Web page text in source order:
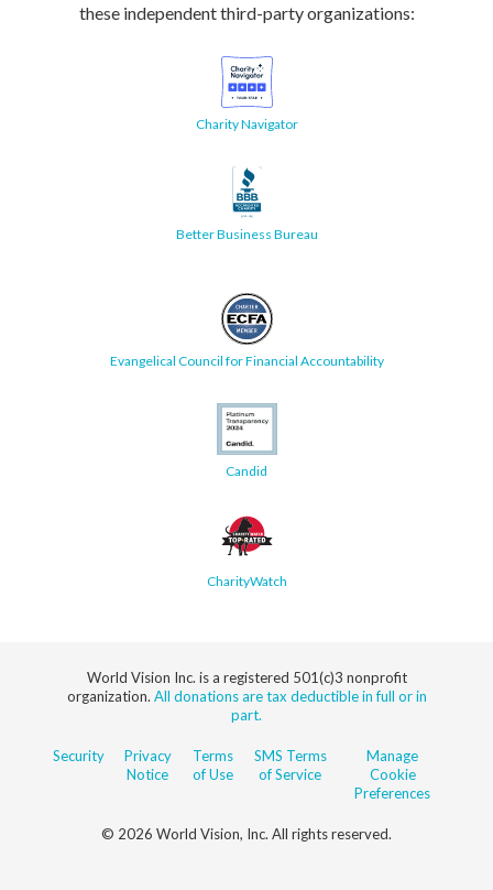
these independent third-party organizations:
Charity Navigator
Better Business Bureau
Evangelical Council for Financial Accountability
Candid
CharityWatch
World Vision Inc. is a registered 501(c)3 nonprofit
organization. All donations are tax deductible in full or in
part.
Security
Privacy
Notice
Terms
of Use
SMS Terms
of Service
Manage
Cookie
Preferences
© 2026 World Vision, Inc. All rights reserved.